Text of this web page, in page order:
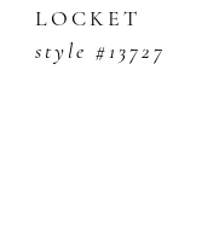
LOCKET
style #13727